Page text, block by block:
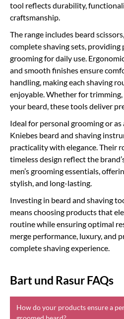
tool reflects durability,
craftsmanship.
The range includes beard
complete shaving sets, providing
grooming for daily use.
and smooth finishes ensure
handling, making each shaving
enjoyable. Whether for
your beard, these tools deliver
Ideal for personal grooming or
Kniebes beard and shaving
practicality with elegance. Their
timeless design reflect the
men’s grooming essentials,
stylish, and long-lasting.
Investing in beard and shaving
means choosing products that
routine while ensuring optimal
merge performance, luxury, and
complete shaving experience.
Bart und Rasur FAQs
How do your products ensure a